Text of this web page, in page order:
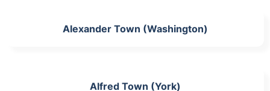
Alexander Town (Washington)
Alfred Town (York)